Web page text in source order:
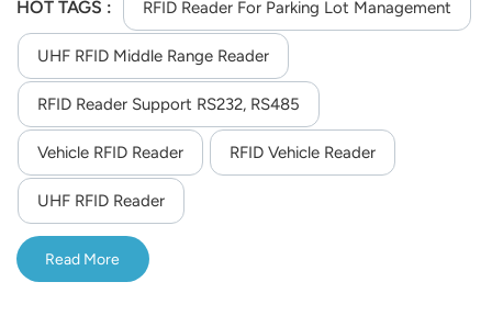
management.
HOT TAGS : RFID Reader For Parking Lot Management
UHF RFID Middle Range Reader
RFID Reader Support RS232, RS485
Vehicle RFID Reader RFID Vehicle Reader
UHF RFID Reader
Read More